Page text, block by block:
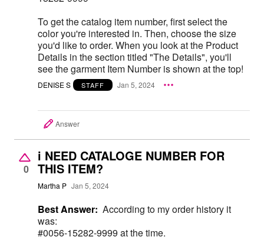
To get the catalog item number, first select the
color you're interested in. Then, choose the size
you'd like to order. When you look at the Product
Details in the section titled "The Details", you'll
see the garment Item Number is shown at the top!
DENISE S STAFF Jan 5, 2024
Answer
0
i NEED CATALOGE NUMBER FOR
THIS ITEM?
Martha P Jan 5, 2024
Best Answer: According to my order history it
was:
#0056-15282-9999 at the time.